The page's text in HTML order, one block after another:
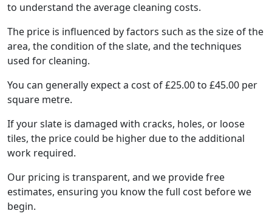
to understand the average cleaning costs.
The price is influenced by factors such as the size of the
area, the condition of the slate, and the techniques
used for cleaning.
You can generally expect a cost of £25.00 to £45.00 per
square metre.
If your slate is damaged with cracks, holes, or loose
tiles, the price could be higher due to the additional
work required.
Our pricing is transparent, and we provide free
estimates, ensuring you know the full cost before we
begin.